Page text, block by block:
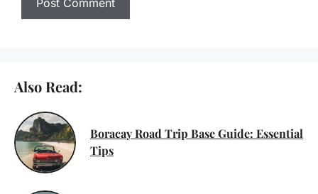
Also Read:
Boracay Road Trip Base Guide: Essential
Tips